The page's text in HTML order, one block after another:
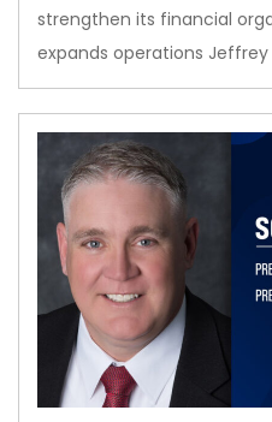
strengthen its financial
expands operations